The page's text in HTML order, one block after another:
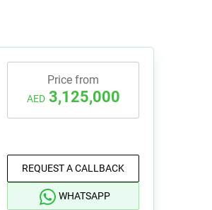
Price from
AED 3,125,000
REQUEST A CALLBACK
WHATSAPP